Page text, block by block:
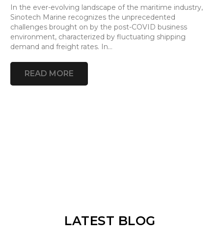
In the ever-evolving landscape of the maritime industry,
Sinotech Marine recognizes the unprecedented
challenges brought on by the post-COVID business
environment, characterized by fluctuating shipping
demand and freight rates. In…
READ MORE
LATEST BLOG